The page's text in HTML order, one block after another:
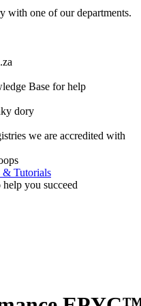
with one of our departments.
Base for help
dory
we are accredited with
& Tutorials
you succeed